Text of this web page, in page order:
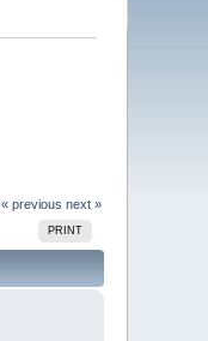
« previous next »
PRINT